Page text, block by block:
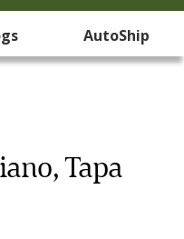
AutoShip
Tapa